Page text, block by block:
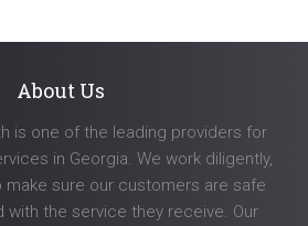
About Us
is one of the leading providers for
in Georgia. We work diligently,
sure our customers are safe
with the service they receive. Our